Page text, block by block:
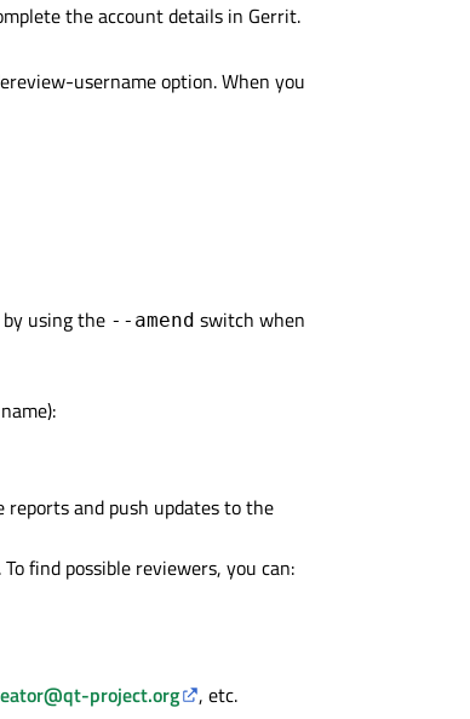
the account details in Gerrit.
username option. When you
using the --amend switch when
reports and push updates to the
find possible reviewers, you can:
project.org
, etc.